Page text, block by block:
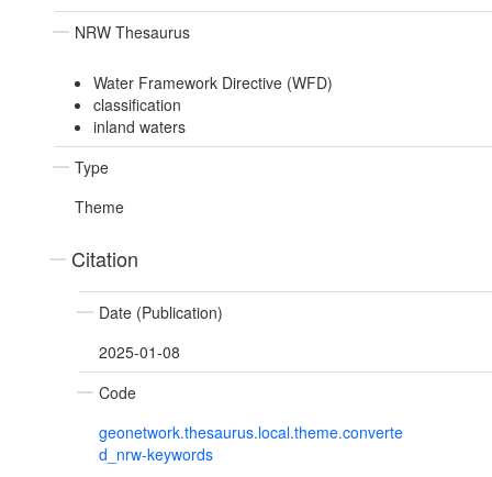
NRW Thesaurus
Water Framework Directive (WFD)
classification
inland waters
Type
Theme
Citation
Date (Publication)
2025-01-08
Code
geonetwork.thesaurus.local.theme.converte
d_nrw-keywords